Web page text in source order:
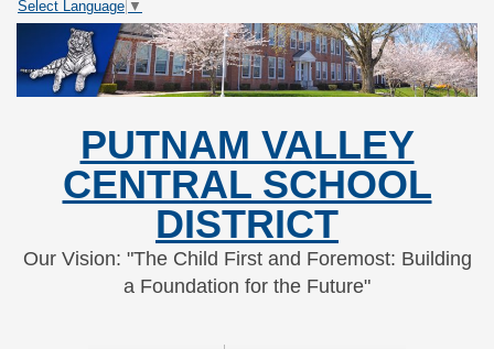
Skip
Content
Skip
navigation
Select Language ▼
PUTNAM VALLEY
CENTRAL SCHOOL
DISTRICT
Our Vision: "The Child First and Foremost: Building
a Foundation for the Future"